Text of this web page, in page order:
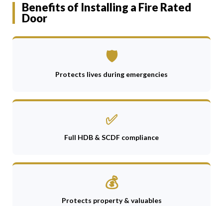
Benefits of Installing a Fire Rated
Door
🛡
Protects lives during emergencies
✅
Full HDB & SCDF compliance
💰
Protects property & valuables